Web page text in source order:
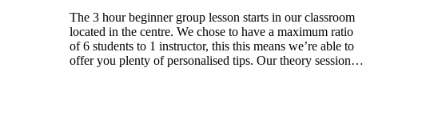
The 3 hour beginner group lesson starts in our classroom
located in the centre. We chose to have a maximum ratio
of 6 students to 1 instructor, this this means we’re able to
offer you plenty of personalised tips. Our theory session…